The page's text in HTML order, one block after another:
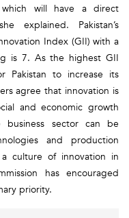
which will have a direct
explained. Pakistan’s
Index (GII) with a
is 7. As the highest GII
Pakistan to increase its
agree that innovation is
and economic growth
sector can be
and production
culture of innovation in
has encouraged
priority.